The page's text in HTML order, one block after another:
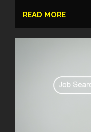
READ MORE